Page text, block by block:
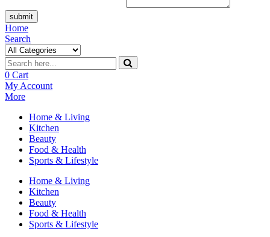
submit
Home
Search
0 Cart
My Account
More
Home & Living
Kitchen
Beauty
Food & Health
Sports & Lifestyle
Home & Living
Kitchen
Beauty
Food & Health
Sports & Lifestyle